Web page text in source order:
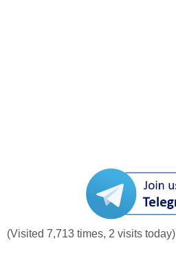
(Visited 7,713 times, 2 visits today)